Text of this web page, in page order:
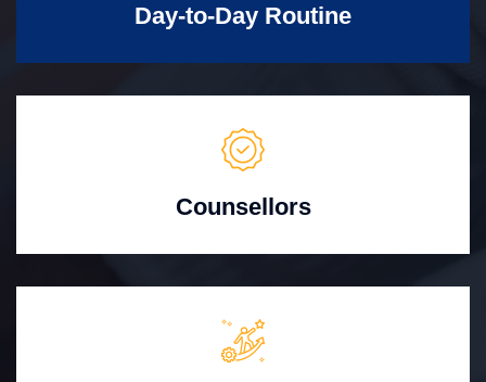
Day-to-Day Routine
Counsellors